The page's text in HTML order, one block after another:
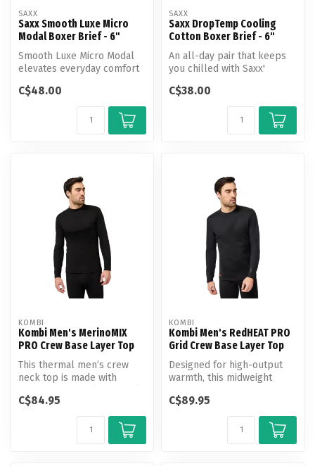
SAXX
Saxx Smooth Luxe Micro
Modal Boxer Brief - 6"
Smooth Luxe Micro Modal
elevates everyday comfort
C$48.00
SAXX
Saxx DropTemp Cooling
Cotton Boxer Brief - 6"
An all-day pair that keeps
you chilled with Saxx'
C$38.00
KOMBI
Kombi Men's MerinoMIX
PRO Crew Base Layer Top
This thermal men’s crew
neck top is made with
—a unique ...
C$84.95
KOMBI
Kombi Men's RedHEAT PRO
Grid Crew Base Layer Top
Designed for high-output
warmth, this midweight
RedHEAT ...
C$89.95